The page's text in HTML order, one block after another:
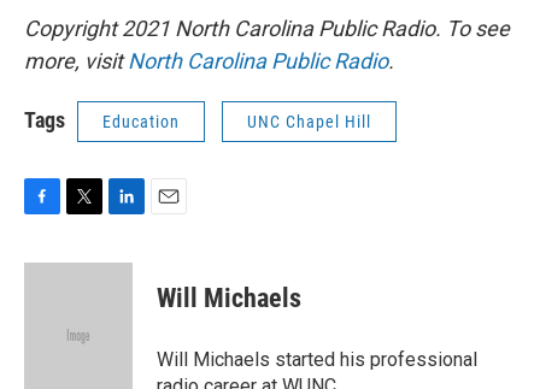
Copyright 2021 North Carolina Public Radio. To see
more, visitNorth Carolina Public Radio.
Tags Education UNC Chapel Hill
F
c
T
i
e
L
n
E
Will Michaels
Will Michaels started his professional